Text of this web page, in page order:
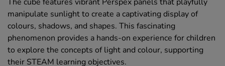
manipulate sunlight to create a captivating display of
colours, shadows, and shapes. This fascinating
phenomenon provides a hands-on experience for children
to explore the concepts of light and colour, supporting
their STEAM learning objectives.